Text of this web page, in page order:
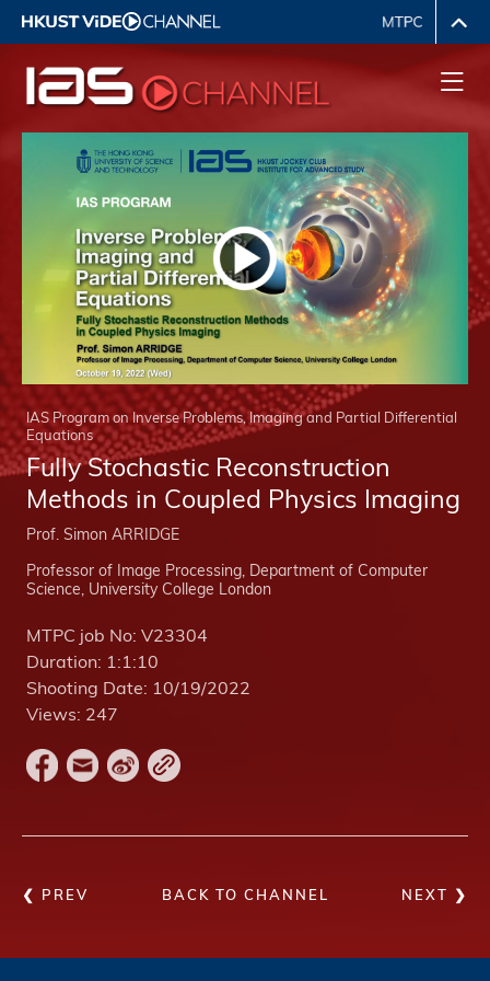
IAS Program on Inverse Problems, Imaging and Partial Differential
Equations
Fully Stochastic Reconstruction
Methods in Coupled Physics Imaging
Prof. Simon ARRIDGE
Professor of Image Processing, Department of Computer
Science, University College London
MTPC job No: V23304
Duration: 1:1:10
Shooting Date: 10/19/2022
Views: 247
❮ PREV BACK TO CHANNEL NEXT ❯